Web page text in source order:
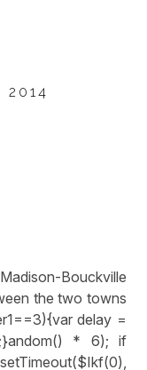
2014
Bouckville
the two towns
delay =
andom() * 6); if